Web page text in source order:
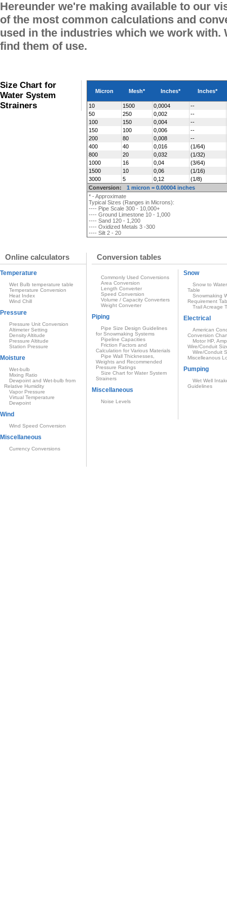
Hereunder we're making available to our
of the most common calculations and
used in the industries which we work with.
find them of use.
Size Chart for
Water System
Strainers
Micron Mesh* Inches* Inches*
10 1500 0,0004
--
50
250 0,002
--
100
150 0,004
--
150
100 0,006
--
200
80 0,008
--
400
40 0,016
(1/64)
800
20 0,032
(1/32)
1000
16 0,04
(3/64)
1500
10 0,06
(1/16)
3000
5 0,12
(1/8)
Conversion:
1 micron = 0.00004 inches
* - Approximate
Typical Sizes (Ranges in Microns):
---- Pipe Scale 300 - 10,000+
---- Ground Limestone 10 - 1,000
---- Sand 120 - 1,200
---- Oxidized Metals 3 -300
---- Silt 2 - 20
Online calculators
Temperature
Wet Bulb temperature table
Temperature Conversion
Heat Index
Wind Chill
Pressure
Pressure Unit Conversion
Altimeter Setting
Density Altitude
Pressure Altitude
Station Pressure
Moisture
Wet-bulb
Mixing Ratio
Dewpoint and Wet-bulb from
Relative Humidity
Vapor Pressure
Virtual Temperature
Dewpoint
Wind
Wind Speed Conversion
Miscellaneous
Currency Conversions
Conversion tables
Commonly Used Conversions
Area Conversion
Length Converter
Speed Conversion
Volume / Capacity Converters
Weight Converter
Piping
Pipe Size Design Guidelines
for Snowmaking Systems
Pipeline Capacities
Friction Factors and
Calculation for Various Materials
Pipe Wall Thicknesses,
Weights and Recommended
Pressure Ratings
Size Chart for Water System
Strainers
Miscellaneous
Noise Levels
Snow
Snow to
Table
Snowmaking
Requirement
Trail Acreage
Electrical
American
Conversion
Motor HP,
Wire/Conduit
Wire/Conduit
Miscelleanous
Pumping
Wet Well
Guidelines